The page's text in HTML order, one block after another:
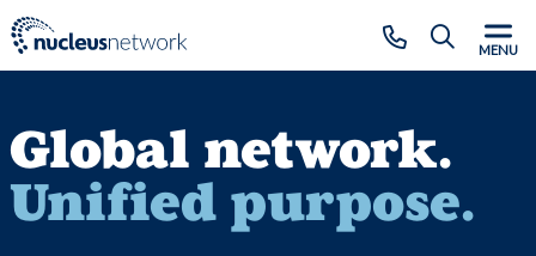
CLOSE
MENU
Global network.
Unified purpose.